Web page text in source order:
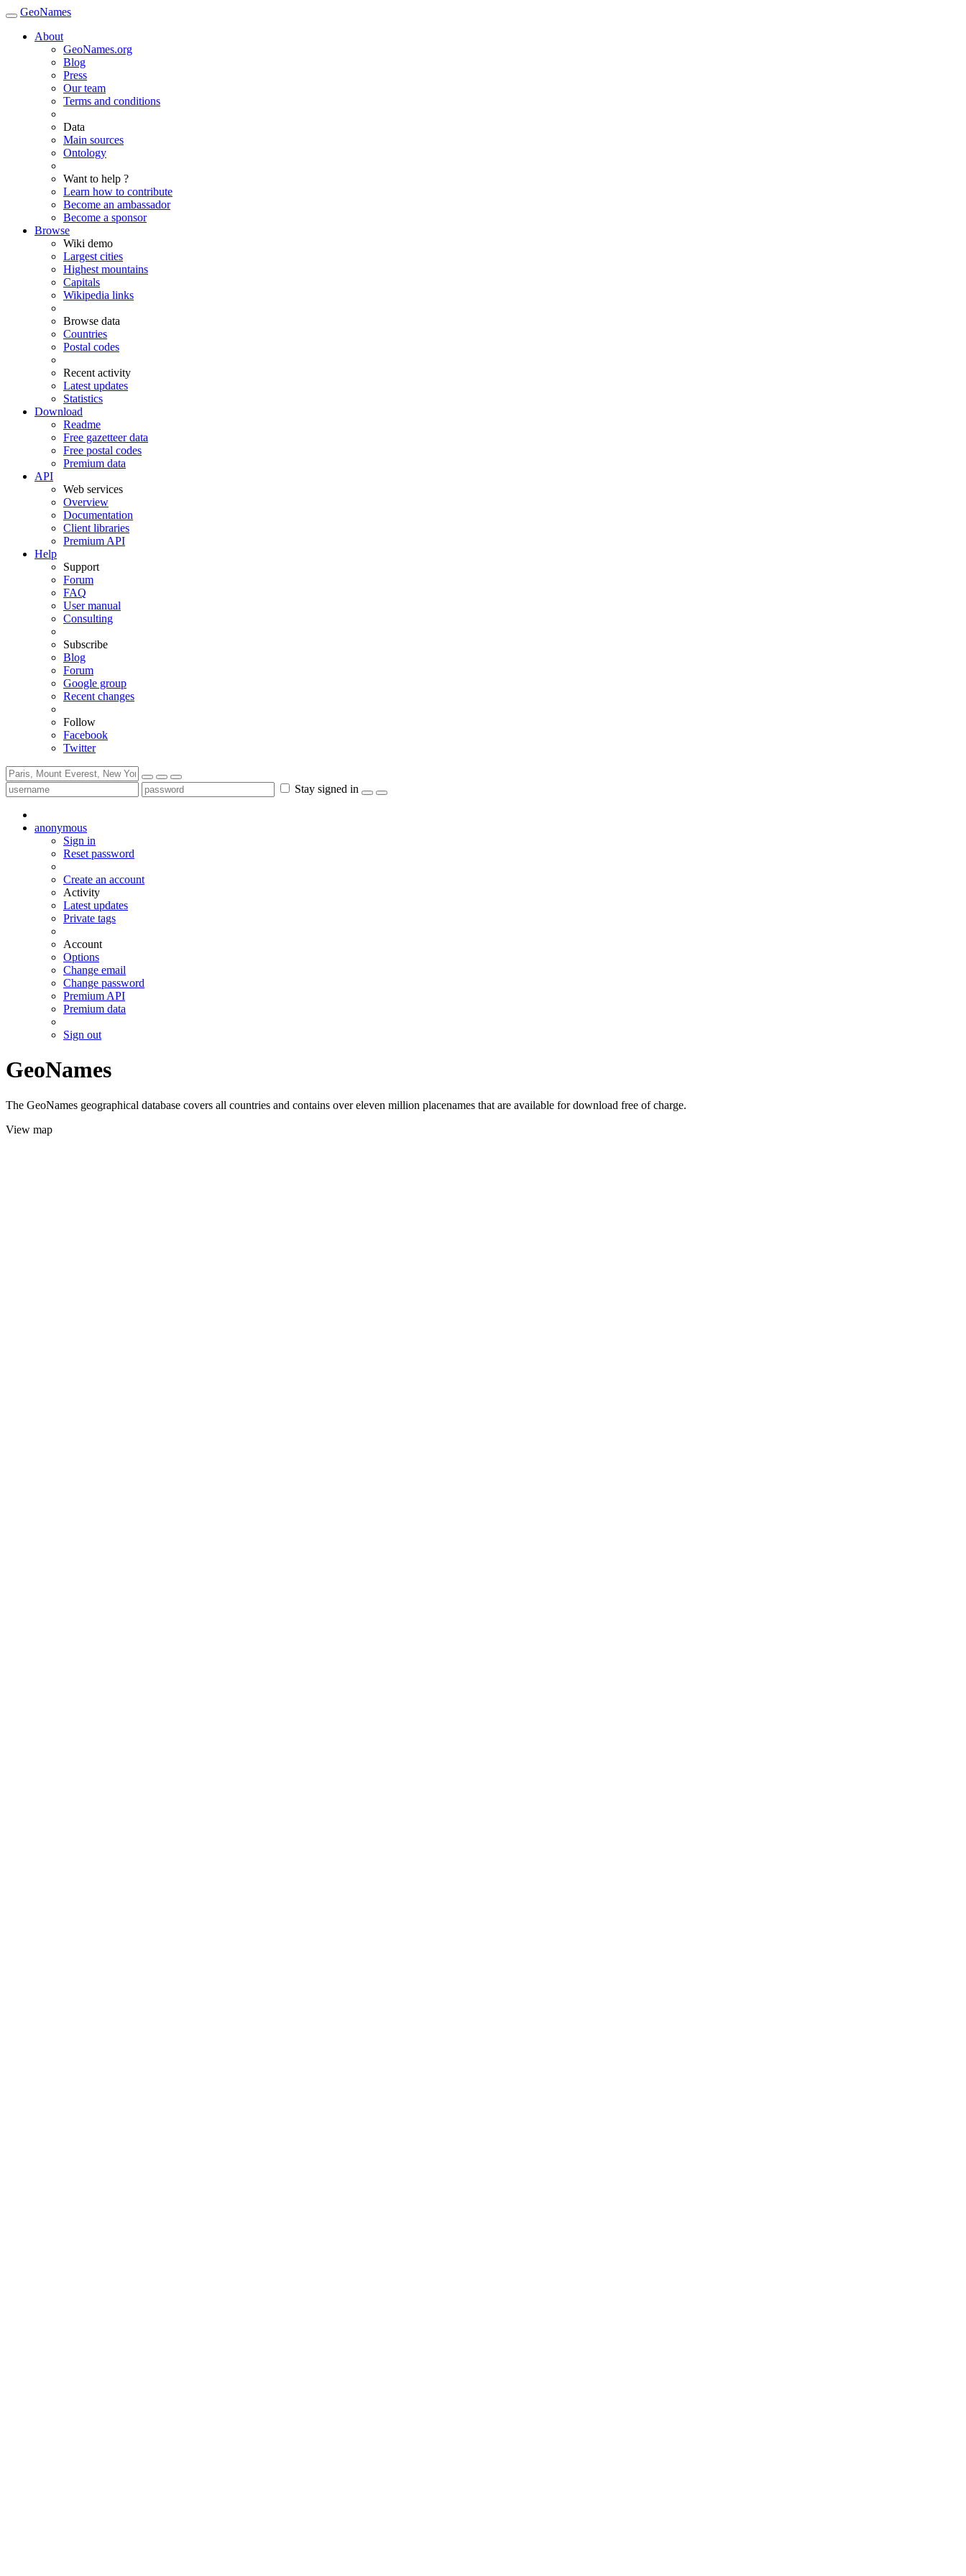
GeoNames
About
GeoNames.org
Blog
Press
Our team
Terms and conditions
Data
Main sources
Ontology
Want to help ?
Learn how to contribute
Become an ambassador
Become a sponsor
Browse
Wiki demo
Largest cities
Highest mountains
Capitals
Wikipedia links
Browse data
Countries
Postal codes
Recent activity
Latest updates
Statistics
Download
Readme
Free gazetteer data
Free postal codes
Premium data
API
Web services
Overview
Documentation
Client libraries
Premium API
Help
Support
Forum
FAQ
User manual
Consulting
Subscribe
Blog
Forum
Google group
Recent changes
Follow
Facebook
Twitter
Stay signed in
anonymous
Sign in
Reset password
Create an account
Activity
Latest updates
Private tags
Account
Options
Change email
Change password
Premium API
Premium data
Sign out
GeoNames
The GeoNames geographical database covers all countries and contains over eleven million placenames that are available for download free of charge.
View map